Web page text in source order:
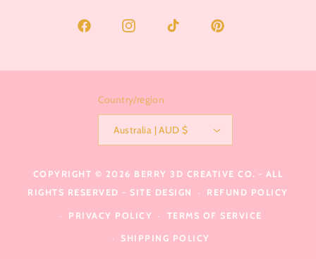
Facebook Instagram TikTok Pinterest
Country/region
Australia | AUD $
COPYRIGHT © 2026 BERRY 3D CREATIVE CO. - ALL
RIGHTS RESERVED - SITE DESIGN REFUND POLICY
PRIVACY POLICY TERMS OF SERVICE
SHIPPING POLICY